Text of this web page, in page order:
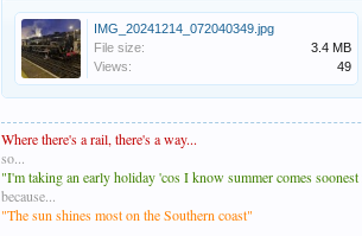
IMG_20241214_072040349.jpg
File size:
3.4 MB
Views:
49
Where there's a rail, there's a way...
so...
"I'm taking an early holiday 'cos I know summer comes
because...
"The sun shines most on the Southern coast"